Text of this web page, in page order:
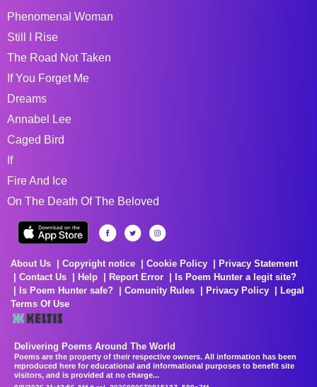
Phenomenal Woman
Still I Rise
The Road Not Taken
If You Forget Me
Dreams
Annabel Lee
Caged Bird
If
Fire And Ice
On The Death Of The Beloved
About Us Copyright notice Cookie Policy
Privacy Statement
Contact Us
Help Report Error
Is Poem Hunter a legit site?
Is Poem Hunter safe?
Comunity Rules Privacy Policy
Legal
Terms Of Use
Delivering Poems Around The World
Poems are the property of their respective owners. All information has been
reproduced here for educational and informational purposes to benefit site
visitors, and is provided at no charge...